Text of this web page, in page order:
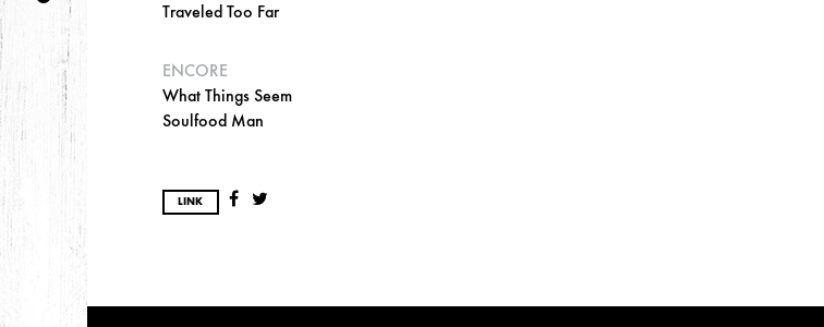
Traveled Too Far
ENCORE
What Things Seem
Soulfood Man
LINK